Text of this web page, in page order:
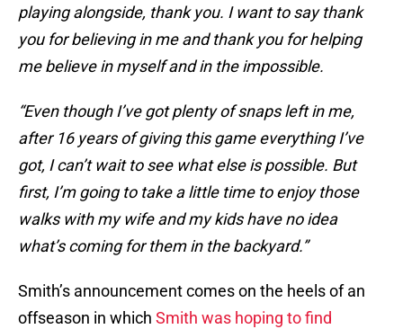
playing alongside, thank you. I want to say thank
you for believing in me and thank you for helping
me believe in myself and in the impossible.
“Even though I’ve got plenty of snaps left in me,
after 16 years of giving this game everything I’ve
got, I can’t wait to see what else is possible. But
first, I’m going to take a little time to enjoy those
walks with my wife and my kids have no idea
what’s coming for them in the backyard.”
Smith’s announcement comes on the heels of an
offseason in which Smith was hoping to find